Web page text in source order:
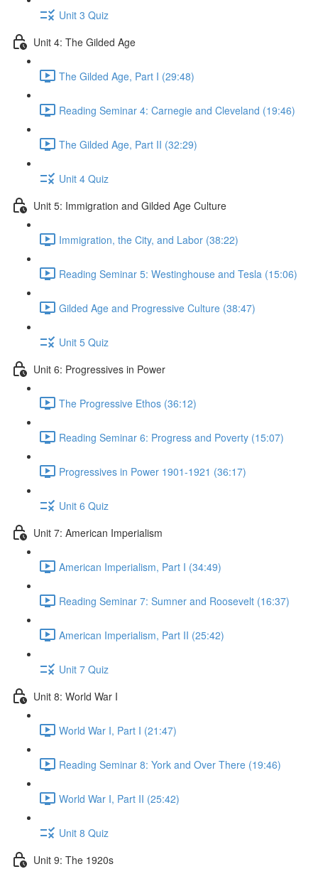
Unit 3 Quiz
Unit 4: The Gilded Age
The Gilded Age, Part I (29:48)
Reading Seminar 4: Carnegie and Cleveland (19:46)
The Gilded Age, Part II (32:29)
Unit 4 Quiz
Unit 5: Immigration and Gilded Age Culture
Immigration, the City, and Labor (38:22)
Reading Seminar 5: Westinghouse and Tesla (15:06)
Gilded Age and Progressive Culture (38:47)
Unit 5 Quiz
Unit 6: Progressives in Power
The Progressive Ethos (36:12)
Reading Seminar 6: Progress and Poverty (15:07)
Progressives in Power 1901-1921 (36:17)
Unit 6 Quiz
Unit 7: American Imperialism
American Imperialism, Part I (34:49)
Reading Seminar 7: Sumner and Roosevelt (16:37)
American Imperialism, Part II (25:42)
Unit 7 Quiz
Unit 8: World War I
World War I, Part I (21:47)
Reading Seminar 8: York and Over There (19:46)
World War I, Part II (25:42)
Unit 8 Quiz
Unit 9: The 1920s